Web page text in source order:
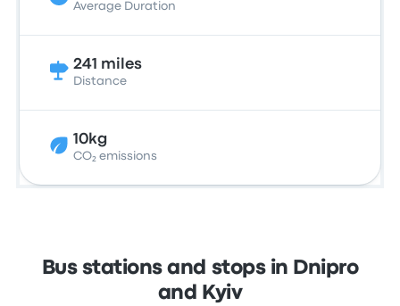
Average Duration
241 miles
Distance
10kg
CO₂ emissions
Bus stations and stops in Dnipro
and Kyiv